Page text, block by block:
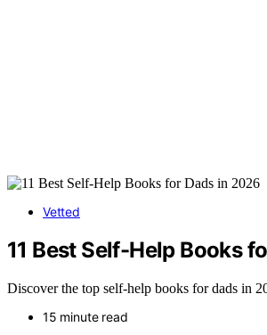
Vetted
11 Best Self-Help Books
Discover the top self-help books for dads in
15 minute read